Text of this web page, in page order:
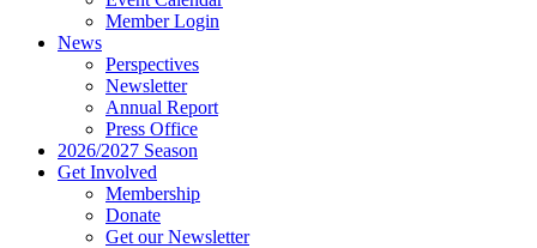
Member Login
News
Perspectives
Newsletter
Annual Report
Press Office
2026/2027 Season
Get Involved
Membership
Donate
Get our Newsletter